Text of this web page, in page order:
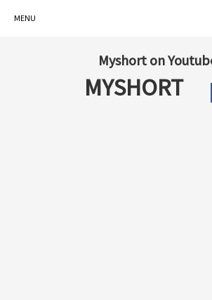
MENU
Myshort on
MYSHORT